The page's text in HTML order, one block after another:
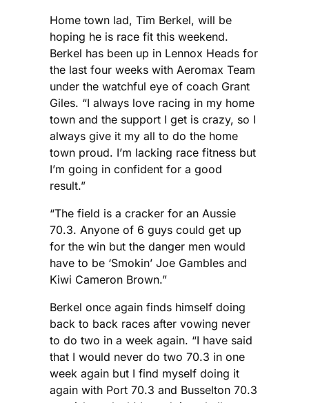
Home town lad, Tim Berkel, will be
hoping he is race fit this weekend.
Berkel has been up in Lennox Heads for
the last four weeks with Aeromax Team
under the watchful eye of coach Grant
Giles. “I always love racing in my home
town and the support I get is crazy, so I
always give it my all to do the home
town proud. I’m lacking race fitness but
I’m going in confident for a good
result.”
“The field is a cracker for an Aussie
70.3. Anyone of 6 guys could get up
for the win but the danger men would
have to be ‘Smokin’ Joe Gambles and
Kiwi Cameron Brown.”
Berkel once again finds himself doing
back to back races after vowing never
to do two in a week again. “I have said
that I would never do two 70.3 in one
week again but I find myself doing it
again with Port 70.3 and Busselton 70.3